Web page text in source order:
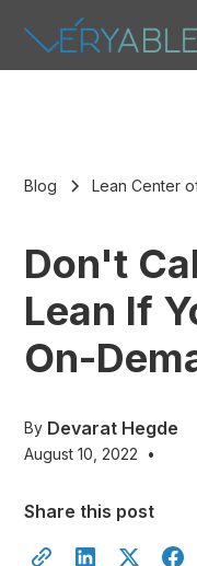
Blog Lean Center
Don't
Lean If
On-
By Devarat Hegde
August 10, 2022 •
Share this post